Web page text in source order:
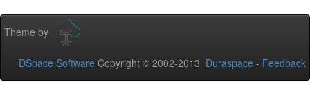
Theme by
DSpace Software Copyright © 2002-2013 Duraspace - Feedback